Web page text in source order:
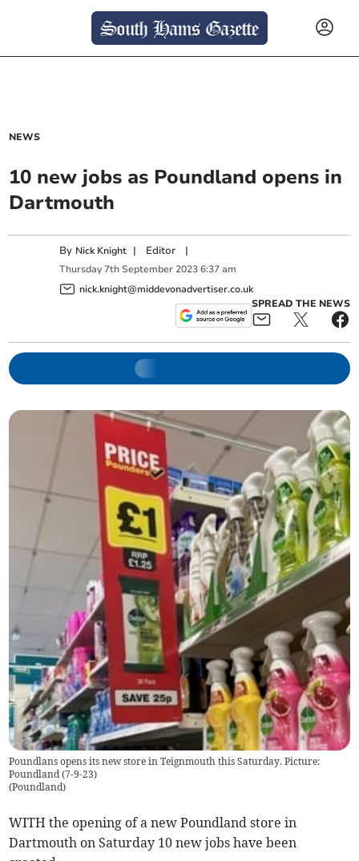
NEWS
10 new jobs as Poundland opens in
Dartmouth
By Nick Knight | Editor |
Thursday 7th September 2023 6:37 am
nick.knight@middevonadvertiser.co.uk
SPREAD THE NEWS
Poundlans opens its new store in Teignmouth this Saturday. Picture:
Poundland (7-9-23)
(Poundland)
WITH the opening of a new Poundland store in
Dartmouth on Saturday 10 new jobs have been